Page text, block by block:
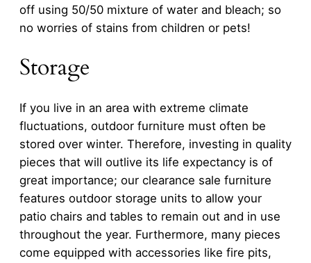
off using 50/50 mixture of water and bleach; so
no worries of stains from children or pets!
Storage
If you live in an area with extreme climate
fluctuations, outdoor furniture must often be
stored over winter. Therefore, investing in quality
pieces that will outlive its life expectancy is of
great importance; our clearance sale furniture
features outdoor storage units to allow your
patio chairs and tables to remain out and in use
throughout the year. Furthermore, many pieces
come equipped with accessories like fire pits,